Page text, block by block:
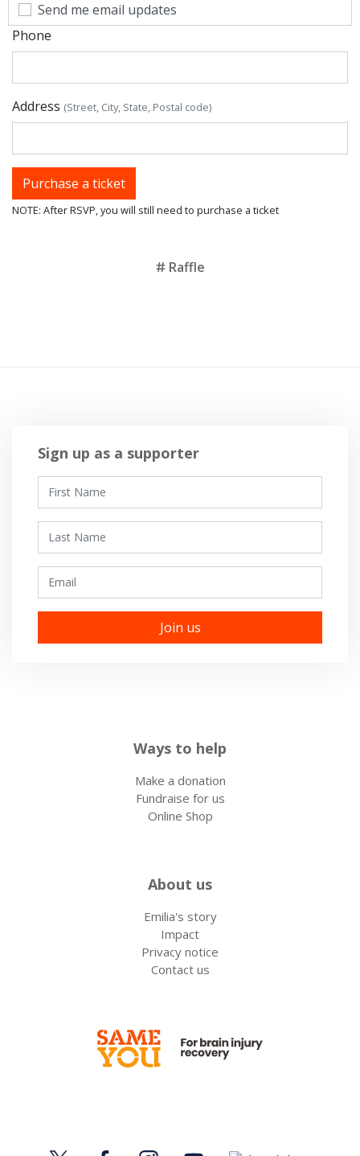
Send me email updates
Phone
Address (Street, City, State, Postal code)
NOTE: After RSVP, you will still need to purchase a ticket
Raffle
Sign up as a supporter
Ways to help
Make a donation
Fundraise for us
Online Shop
About us
Emilia's story
Impact
Privacy notice
Contact us